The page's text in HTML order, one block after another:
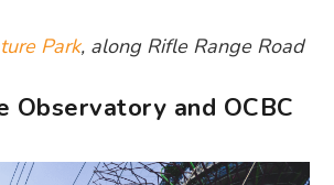
Park, along Rifle Range Road
Observatory and OCBC